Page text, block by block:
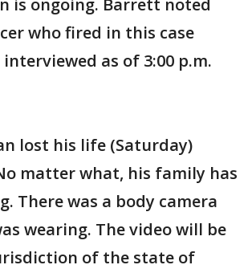
who fired in this case
as of 3:00 p.m.
lost his life (Saturday)
matter what, his family has
There was a body camera
wearing. The video will be
of the state of